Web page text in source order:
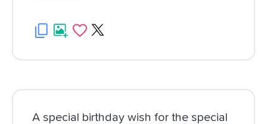
A special birthday wish for the special